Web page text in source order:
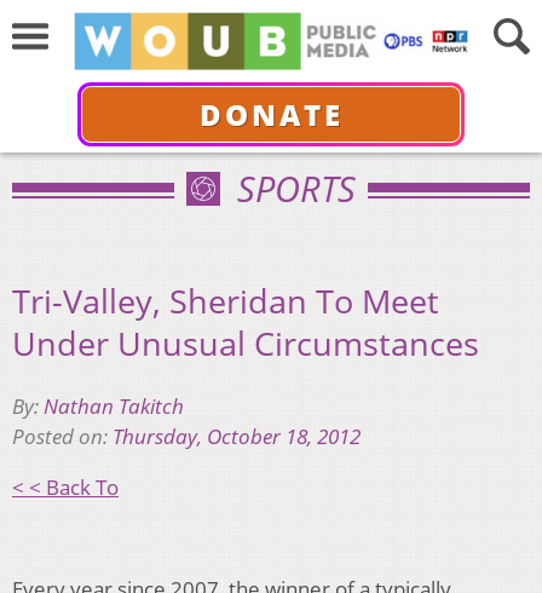
DONATE
SPORTS
Tri-Valley, Sheridan To Meet
Under Unusual Circumstances
By:Nathan Takitch
Posted on: Thursday, October 18, 2012
< < Back To